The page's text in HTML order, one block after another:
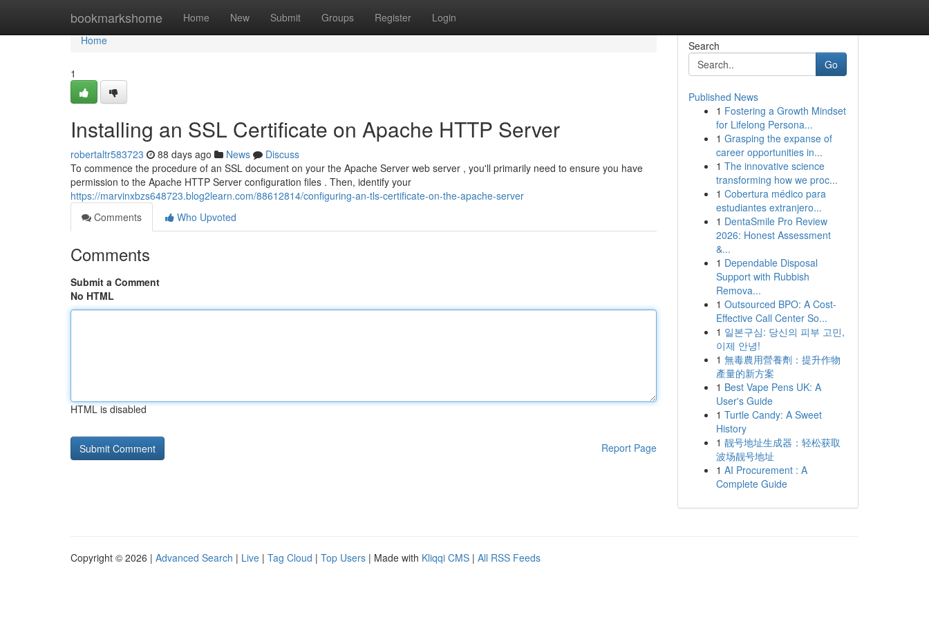
bookmarkshome Home New Submit Groups Register Login
Home
Home
1
Installing an SSL Certificate on Apache HTTP Server
robertaltr583723 88 days ago News
Discuss
To commence the procedure of an SSL document on your the Apache Server web server , you'll primarily need to ensure you have
permission to the Apache HTTP Server configuration files . Then, identify your
https://marvinxbzs648723.blog2learn.com/88612814/configuring-an-tls-certificate-on-the-apache-server
Comments
Who Upvoted
Comments
Submit a Comment
No HTML
HTML is disabled
Report Page
Search
Go
Published News
1 Fostering a Growth Mindset
for Lifelong Persona...
1 Grasping the expanse of
career opportunities in...
1 The innovative science
transforming how we proc...
1 Cobertura médico para
estudiantes extranjero...
1 DentaSmile Pro Review
2026: Honest Assessment
&...
1 Dependable Disposal
Support with Rubbish
Remova...
1 Outsourced BPO: A Cost-
Effective Call Center So...
1 일본구심: 당신의 피부 고민,
이제 안녕!
1 無毒農用營養劑：提升作物
產量的新方案
1 Best Vape Pens UK: A
User's Guide
1 Turtle Candy: A Sweet
History
1 靓号地址生成器：轻松获取
波场靓号地址
1 AI Procurement : A
Complete Guide
Copyright © 2026 | Advanced Search | Live | Tag Cloud | Top Users | Made with Kliqqi CMS | All RSS Feeds